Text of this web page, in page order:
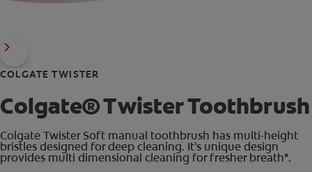
COLGATE TWISTER
Colgate® Twister Toothbrush
Colgate Twister Soft manual toothbrush has multi-height
bristles designed for deep cleaning. It's unique design
provides multi dimensional cleaning for fresher breath*.